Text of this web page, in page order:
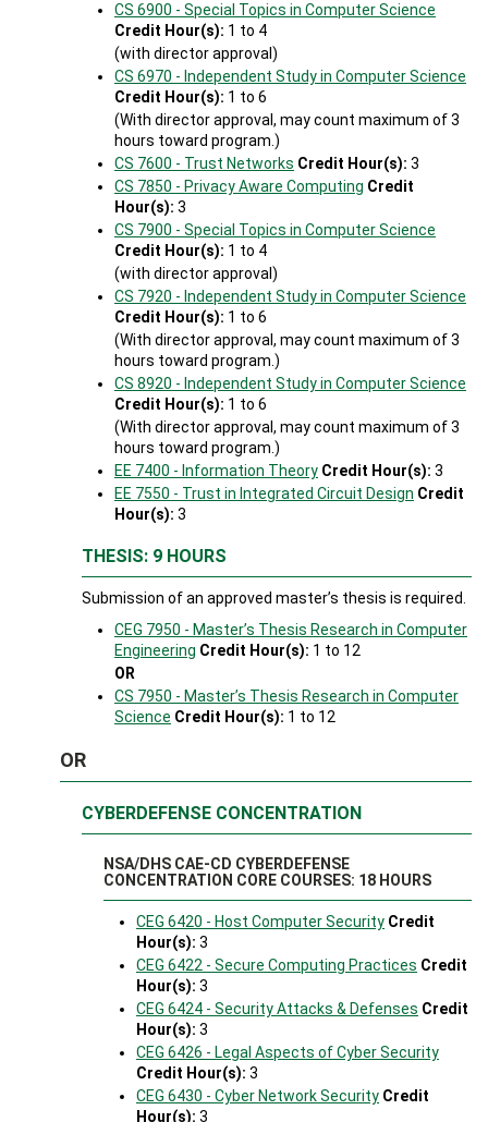
CS 6900 - Special Topics in Computer Science
Credit Hour(s): 1 to 4
(with director approval)
CS 6970 - Independent Study in Computer Science
Credit Hour(s): 1 to 6
(With director approval, may count maximum of 3
hours toward program.)
CS 7600 - Trust Networks Credit Hour(s): 3
CS 7850 - Privacy Aware Computing Credit
Hour(s): 3
CS 7900 - Special Topics in Computer Science
Credit Hour(s): 1 to 4
(with director approval)
CS 7920 - Independent Study in Computer Science
Credit Hour(s): 1 to 6
(With director approval, may count maximum of 3
hours toward program.)
CS 8920 - Independent Study in Computer Science
Credit Hour(s): 1 to 6
(With director approval, may count maximum of 3
hours toward program.)
EE 7400 - Information Theory Credit Hour(s): 3
EE 7550 - Trust in Integrated Circuit Design Credit
Hour(s): 3
THESIS: 9 HOURS
Submission of an approved master’s thesis is required.
CEG 7950 - Master’s Thesis Research in Computer
Engineering Credit Hour(s): 1 to 12
OR
CS 7950 - Master’s Thesis Research in Computer
Science Credit Hour(s): 1 to 12
OR
CYBERDEFENSE CONCENTRATION
NSA/DHS CAE-CD CYBERDEFENSE
CONCENTRATION CORE COURSES: 18 HOURS
CEG 6420 - Host Computer Security Credit
Hour(s): 3
CEG 6422 - Secure Computing Practices Credit
Hour(s): 3
CEG 6424 - Security Attacks & Defenses Credit
Hour(s): 3
CEG 6426 - Legal Aspects of Cyber Security
Credit Hour(s): 3
CEG 6430 - Cyber Network Security Credit
Hour(s): 3